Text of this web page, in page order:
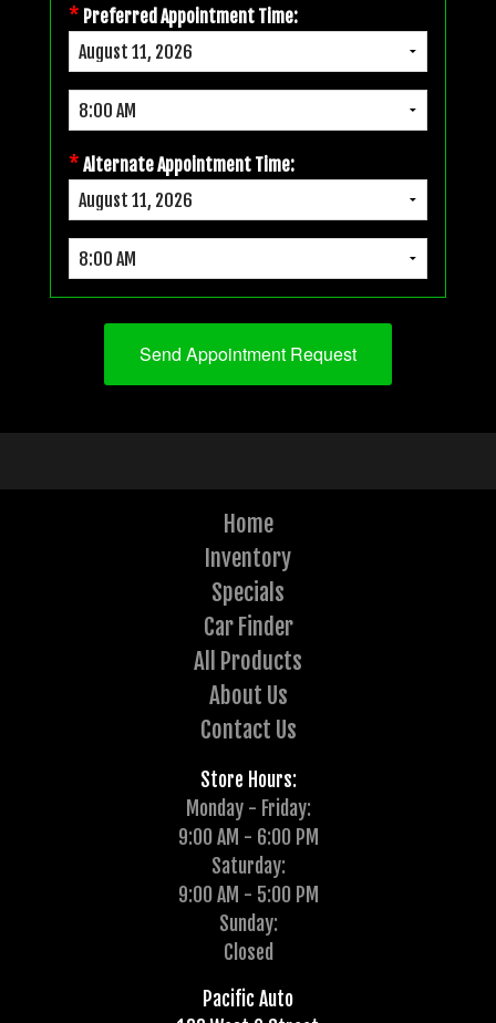
* Preferred Appointment Time:
* Alternate Appointment Time:
Home
Inventory
Specials
Car Finder
All Products
About Us
Contact Us
Store Hours:
Monday - Friday:
9:00 AM - 6:00 PM
Saturday:
9:00 AM - 5:00 PM
Sunday:
Closed
Pacific Auto